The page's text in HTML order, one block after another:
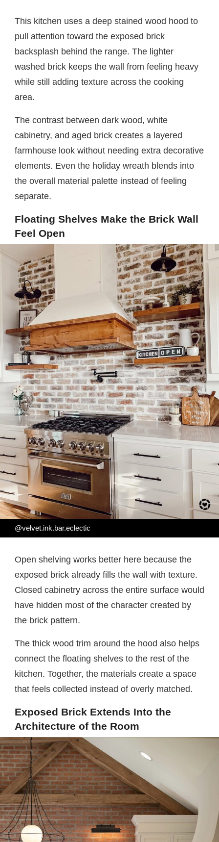
This kitchen uses a deep stained wood hood to
pull attention toward the exposed brick
backsplash behind the range. The lighter
washed brick keeps the wall from feeling heavy
while still adding texture across the cooking
area.
The contrast between dark wood, white
cabinetry, and aged brick creates a layered
farmhouse look without needing extra decorative
elements. Even the holiday wreath blends into
the overall material palette instead of feeling
separate.
Floating Shelves Make the Brick Wall
Feel Open
@velvet.ink.bar.eclectic
Open shelving works better here because the
exposed brick already fills the wall with texture.
Closed cabinetry across the entire surface would
have hidden most of the character created by
the brick pattern.
The thick wood trim around the hood also helps
connect the floating shelves to the rest of the
kitchen. Together, the materials create a space
that feels collected instead of overly matched.
Exposed Brick Extends Into the
Architecture of the Room